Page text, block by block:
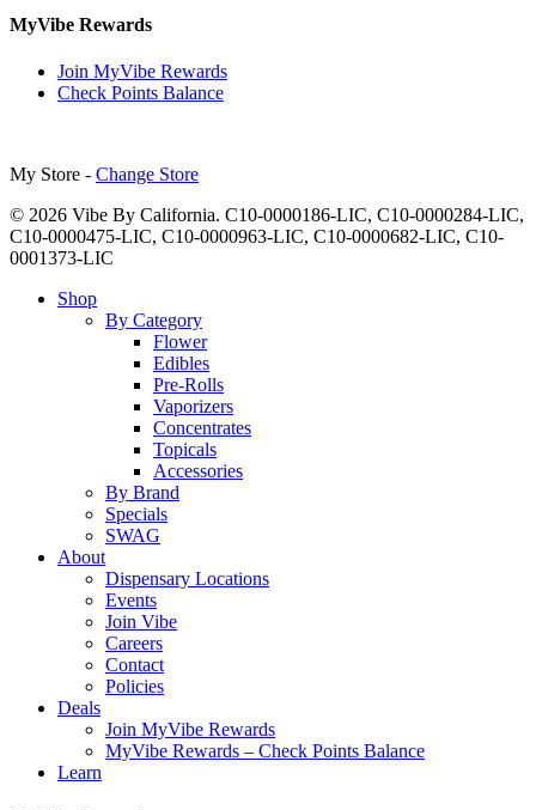
MyVibe Rewards
Join MyVibe Rewards
Check Points Balance
My Store - Change Store
© 2026 Vibe By California. C10-0000186-LIC, C10-0000284-LIC,
C10-0000475-LIC, C10-0000963-LIC, C10-0000682-LIC, C10-
0001373-LIC
Close
Shop
By Category
Flower
Edibles
Pre-Rolls
Vaporizers
Concentrates
Topicals
Accessories
By Brand
Specials
SWAG
About
Dispensary Locations
Events
Join Vibe
Careers
Contact
Policies
Deals
Join MyVibe Rewards
MyVibe Rewards – Check Points Balance
Learn